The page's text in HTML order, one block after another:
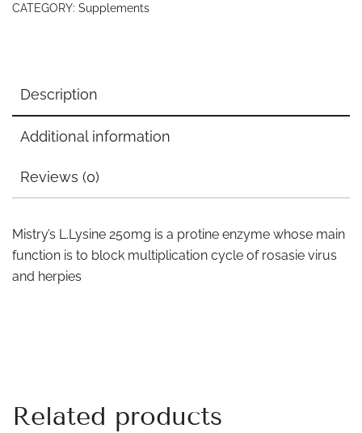
CATEGORY: Supplements
Description
Additional information
Reviews (0)
Mistry’s L.Lysine 250mg is a protine enzyme whose main
function is to block multiplication cycle of rosasie virus
and herpies
Related products